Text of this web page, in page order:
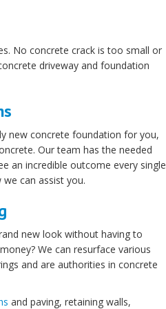
No concrete crack is too small or
driveway and foundation
new concrete foundation for you,
Our team has the needed
an incredible outcome every single
can assist you.
new look without having to
We can resurface various
and are authorities in concrete
and paving, retaining walls,